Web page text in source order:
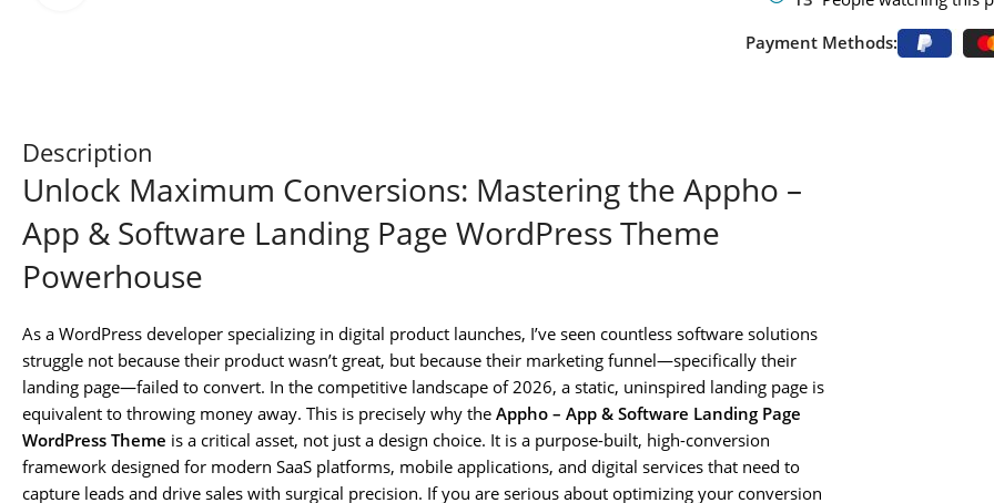
Payment Methods:
Description
Unlock Maximum Conversions: Mastering the Appho –
App & Software Landing Page WordPress Theme
Powerhouse
As a WordPress developer specializing in digital product launches, I’ve seen countless software solutions
struggle not because their product wasn’t great, but because their marketing funnel—specifically their
landing page—failed to convert. In the competitive landscape of 2026, a static, uninspired landing page is
equivalent to throwing money away. This is precisely why the Appho – App & Software Landing Page
WordPress Theme is a critical asset, not just a design choice. It is a purpose-built, high-conversion
framework designed for modern SaaS platforms, mobile applications, and digital services that need to
capture leads and drive sales with surgical precision. If you are serious about optimizing your conversion